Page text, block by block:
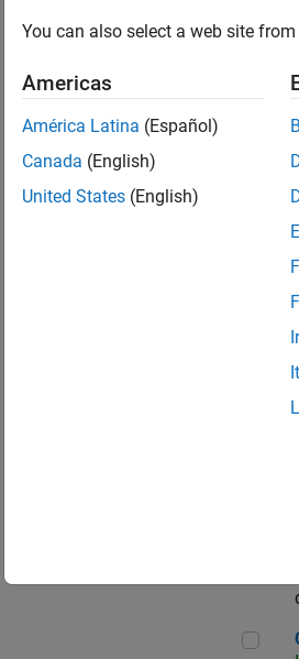
Sr
You can also select a web site
Americas
América Latina (Español)
Canada (English)
United States (English)